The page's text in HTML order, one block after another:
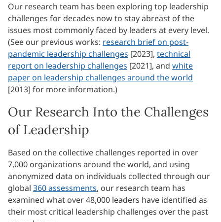
Our research team has been exploring top leadership
challenges for decades now to stay abreast of the
issues most commonly faced by leaders at every level.
(See our previous works: research brief on post-
pandemic leadership challenges [2023], technical
report on leadership challenges [2021], and white
paper on leadership challenges around the world
[2013] for more information.)
Our Research Into the Challenges
of Leadership
Based on the collective challenges reported in over
7,000 organizations around the world, and using
anonymized data on individuals collected through our
global 360 assessments, our research team has
examined what over 48,000 leaders have identified as
their most critical leadership challenges over the past